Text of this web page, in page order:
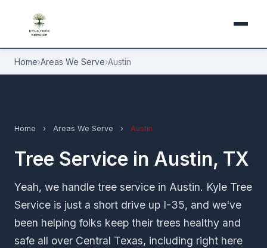
Home›Areas We Serve›Austin
Home › Areas We Serve › Austin
Tree Service in Austin, TX
Yeah, we handle tree service in Austin. Kyle Tree
Service is just a short drive up I-35, and we've
been helping folks keep their trees healthy and
safe all over Central Texas, including right here